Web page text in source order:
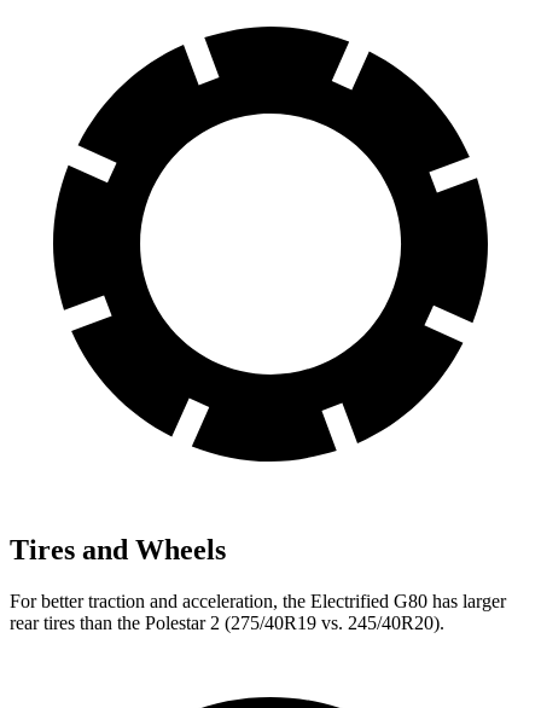
Tires and Wheels
For better traction and acceleration, the Electrified G80 has larger
rear tires than the Polestar 2 (275/40R19 vs. 245/40R20).